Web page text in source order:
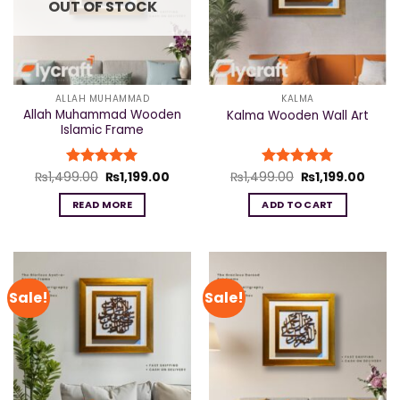
OUT OF STOCK
ALLAH MUHAMMAD
Allah Muhammad Wooden
Islamic Frame
Rated5
out of 5
₨1,499.00 Original
price
was:
₨1,499.00.
₨1,199.00
READ MORE
KALMA
Kalma Wooden Wall Art
Rated5
out of 5
₨1,499.00 Original
price
was:
₨1,499.00.
₨1,199.00
ADD TO CART
Sale! Sale!